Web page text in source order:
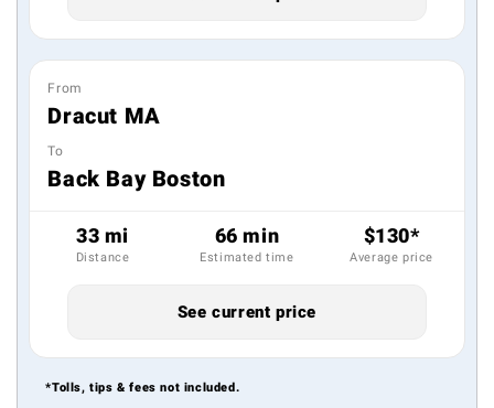
From
Dracut MA
To
Back Bay Boston
33 mi
Distance
66 min
Estimated time
$130*
Average price
See current price
*Tolls, tips & fees not included.